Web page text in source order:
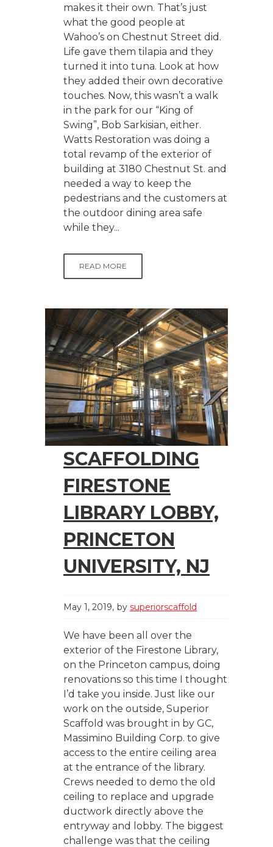
makes it their own. That’s just
what the good people at
Wahoo’s on Chestnut Street did.
Life gave them tilapia and they
turned it into tuna. Look at how
they added their own decorative
touches. Now, this wasn’t a walk
in the park for our “King of
Swing”, Bob Sarkisian, either.
Watts Restoration was doing a
total revamp of the exterior of
building at 3180 Chestnut St. and
needed a way to keep the
pedestrians and the customers at
the outdoor dining area safe
while they...
READ MORE
SCAFFOLDING
FIRESTONE
LIBRARY LOBBY,
PRINCETON
UNIVERSITY, NJ
May 1, 2019 by superiorscaffold
We have been all over the
exterior of the Firestone Library,
on the Princeton campus, doing
renovations so this time I thought
I’d take you inside. Just like our
work on the outside, Superior
Scaffold was brought in by GC,
Massimino Building Corp. to give
access to the entire ceiling area
at the entrance of the library.
Crews needed to demo the old
ceiling to replace and upgrade
ductwork directly above the
entryway and lobby. The biggest
challenge was that the ceiling